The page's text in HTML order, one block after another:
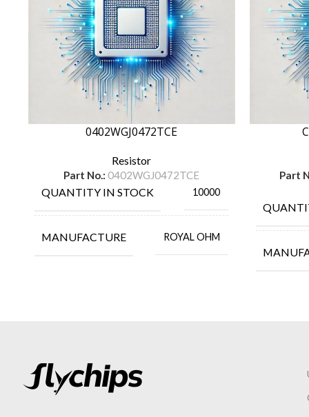
0402WGJ0472TCE
Resistor
Part No.: 0402WGJ0472TCE
QUANTITY IN STOCK 10000
MANUFACTURE ROYAL OHM
Part